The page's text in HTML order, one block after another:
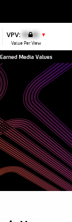
VPV: $0.00 ▼
Value Per View
Media Values